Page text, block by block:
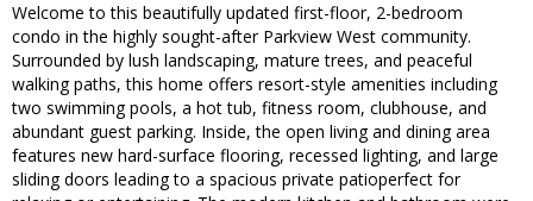
Welcome to this beautifully updated first-floor, 2-bedroom
condo in the highly sought-after Parkview West community.
Surrounded by lush landscaping, mature trees, and peaceful
walking paths, this home offers resort-style amenities including
two swimming pools, a hot tub, fitness room, clubhouse, and
abundant guest parking. Inside, the open living and dining area
features new hard-surface flooring, recessed lighting, and large
sliding doors leading to a spacious private patioperfect for